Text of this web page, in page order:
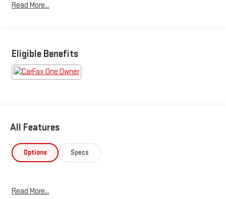
Read More...
Eligible Benefits
All Features
Options Specs
Read More...